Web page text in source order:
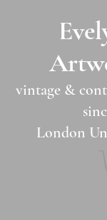
vintage &
London